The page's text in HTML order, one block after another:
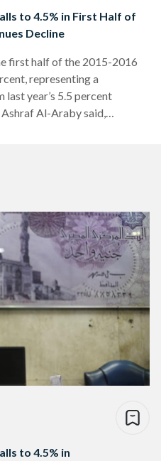
to 4.5% in First Half of
Decline
first half of the 2015-2016
representing a
year’s 5.5 percent
Al-Araby said,
given for the lowered GDP
to 4.5% in